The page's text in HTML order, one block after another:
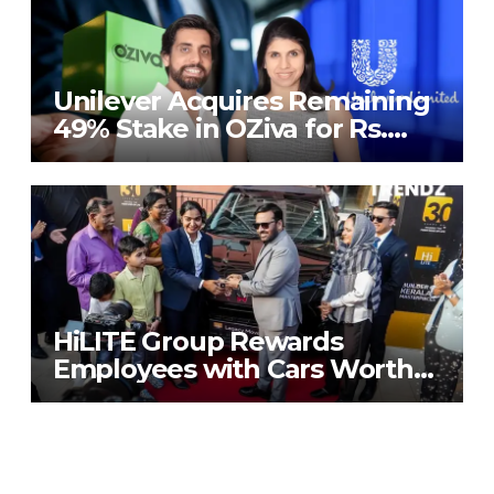
Unilever Acquires Remaining
49% Stake in OZiva for Rs.
824 Crores
HiLITE Group Rewards
Employees with Cars Worth
₹20 Crore to Mark 30th